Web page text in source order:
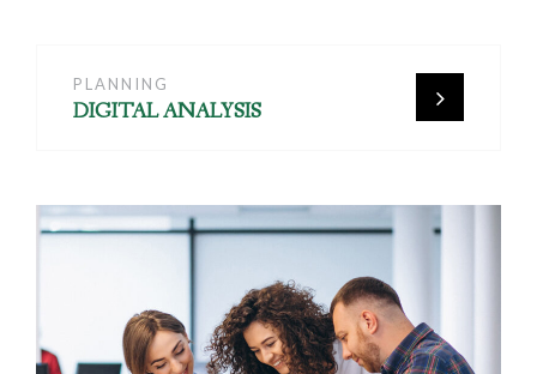
PLANNING
DIGITAL ANALYSIS